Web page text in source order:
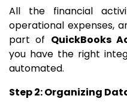
All the financial
operational expenses,
part of QuickBooks
you have the right
automated.
Step 2: Organizing